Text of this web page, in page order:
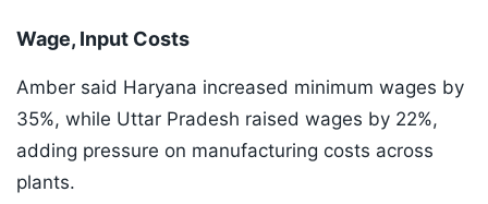
Wage, Input Costs
Amber said Haryana increased minimum wages by
35%, while Uttar Pradesh raised wages by 22%,
adding pressure on manufacturing costs across
plants.